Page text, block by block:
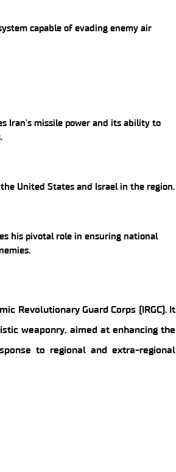
capable of evading enemy air
Iran's missile power and its ability to
United States and Israel in the region.
his pivotal role in ensuring national
Revolutionary Guard Corps (IRGC). It
weaponry, aimed at enhancing the
to regional and extra-regional